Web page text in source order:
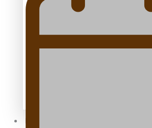
TRENDING TAGS
30 Days With Bretman Rock